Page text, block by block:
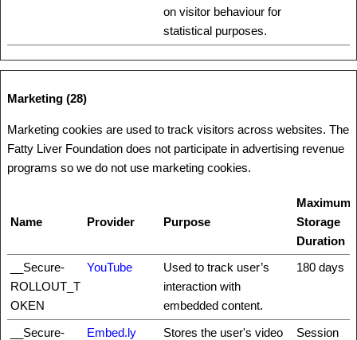
on visitor behaviour for
statistical purposes.
Marketing (28)
Marketing cookies are used to track visitors across websites. The
Fatty Liver Foundation does not participate in advertising revenue
programs so we do not use marketing cookies.
Name Provider Purpose
Maximum
Storage
Duration
__Secure-
ROLLOUT_T
OKEN
YouTube
Used to track user’s
interaction with
embedded content.
180 days
__Secure- Embed.ly Stores the user's video Session